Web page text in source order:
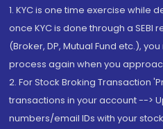
1. KYC is one time exercise while
once KYC is done through a
(Broker, DP, Mutual Fund etc.),
process again when you
2. For Stock Broking Transaction
transactions in your account -->
numbers/email IDs with your